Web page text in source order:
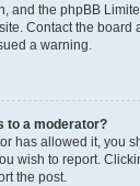
and the phpBB
Contact the board
a warning.
to a moderator?
has allowed it, you
wish to report.
the post.